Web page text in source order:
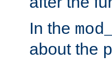
In the
about the